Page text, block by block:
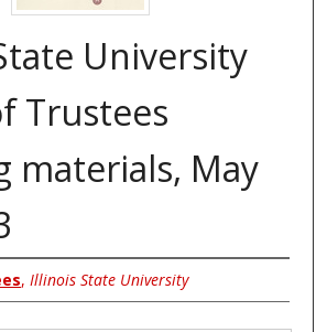
University
Trustees
materials, May
, Illinois State University